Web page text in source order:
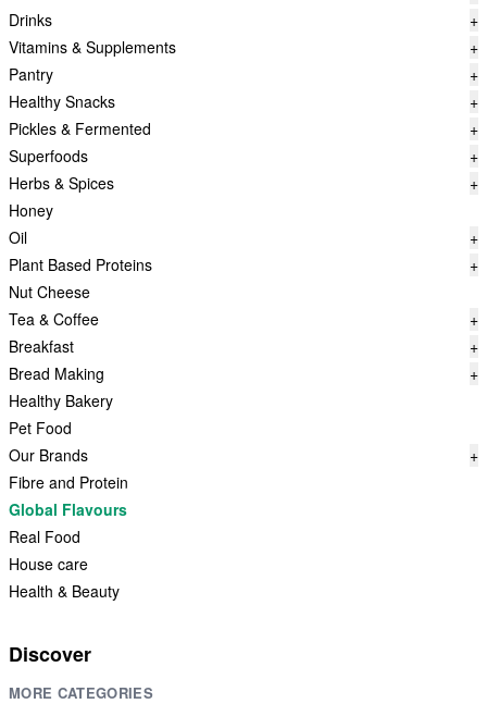
Drinks
+
Vitamins & Supplements
+
Pantry
+
Healthy Snacks
+
Pickles & Fermented
+
Superfoods
+
Herbs & Spices
+
Honey
Oil
+
Plant Based Proteins
+
Nut Cheese
Tea & Coffee
+
Breakfast
+
Bread Making
+
Healthy Bakery
Pet Food
Our Brands
+
Fibre and Protein
Global Flavours
Real Food
House care
Health & Beauty
Discover
MORE CATEGORIES